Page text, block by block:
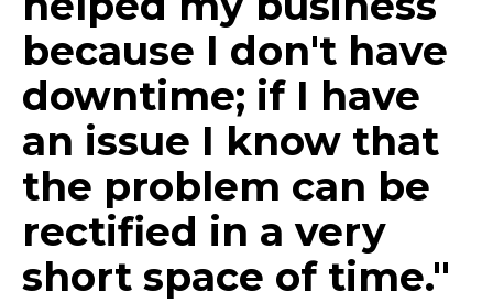
because I don't have
downtime; if I have
an issue I know that
the problem can be
rectified in a very
short space of time."